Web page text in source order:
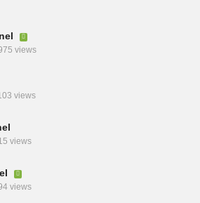
views
views
views
views